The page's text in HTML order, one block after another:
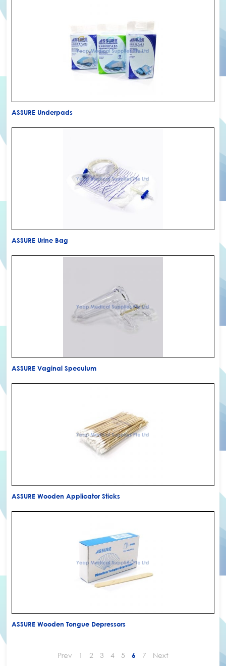
ASSURE Underpads
ASSURE Urine Bag
ASSURE Vaginal Speculum
ASSURE Wooden Applicator Sticks
ASSURE Wooden Tongue Depressors
Prev 1 2 3 4 5 6 7 Next